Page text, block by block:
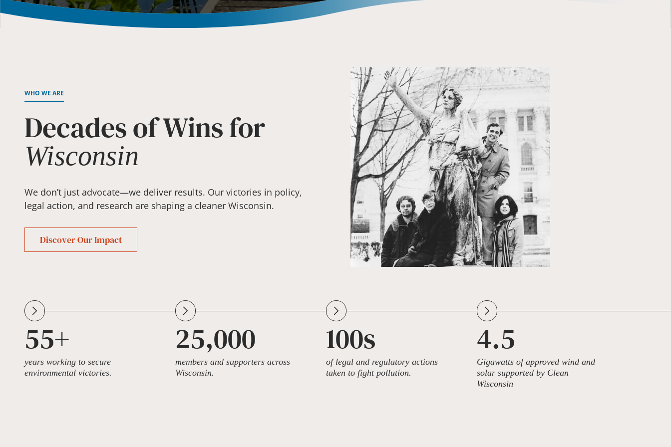
WHO WE ARE
Decades of Wins for
Wisconsin
We don’t just advocate—we deliver results. Our victories in policy,
legal action, and research are shaping a cleaner Wisconsin.
Discover Our Impact
55+
years working to secure
environmental victories.
25,000
members and supporters across
Wisconsin.
100s
of legal and regulatory actions
taken to fight pollution.
4.5
Gigawatts of approved wind and
solar supported by Clean
Wisconsin